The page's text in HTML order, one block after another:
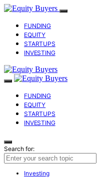
FUNDING
EQUITY
STARTUPS
INVESTING
FUNDING
EQUITY
STARTUPS
INVESTING
Search for:
Investing